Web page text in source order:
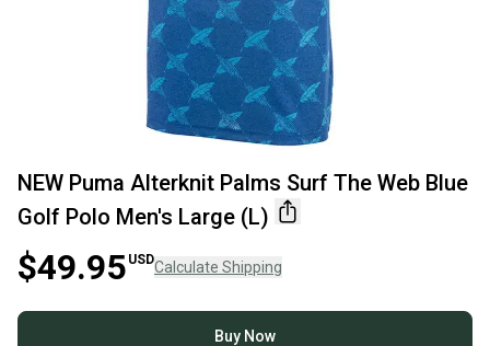
NEW Puma Alterknit Palms Surf The Web Blue
Golf Polo Men's Large (L)
$49.95 USDCalculate Shipping
Buy Now